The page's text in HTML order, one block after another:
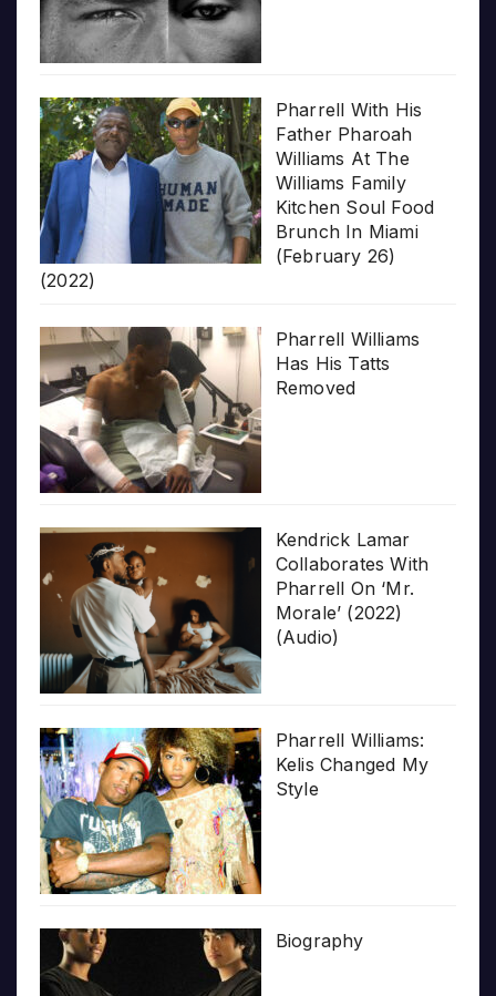
Pharrell With His
Father Pharoah
Williams At The
Williams Family
Kitchen Soul Food
Brunch In Miami
(February 26)
(2022)
Pharrell Williams
Has His Tatts
Removed
Kendrick Lamar
Collaborates With
Pharrell On ‘Mr.
Morale’ (2022)
(Audio)
Pharrell Williams:
Kelis Changed My
Style
Biography